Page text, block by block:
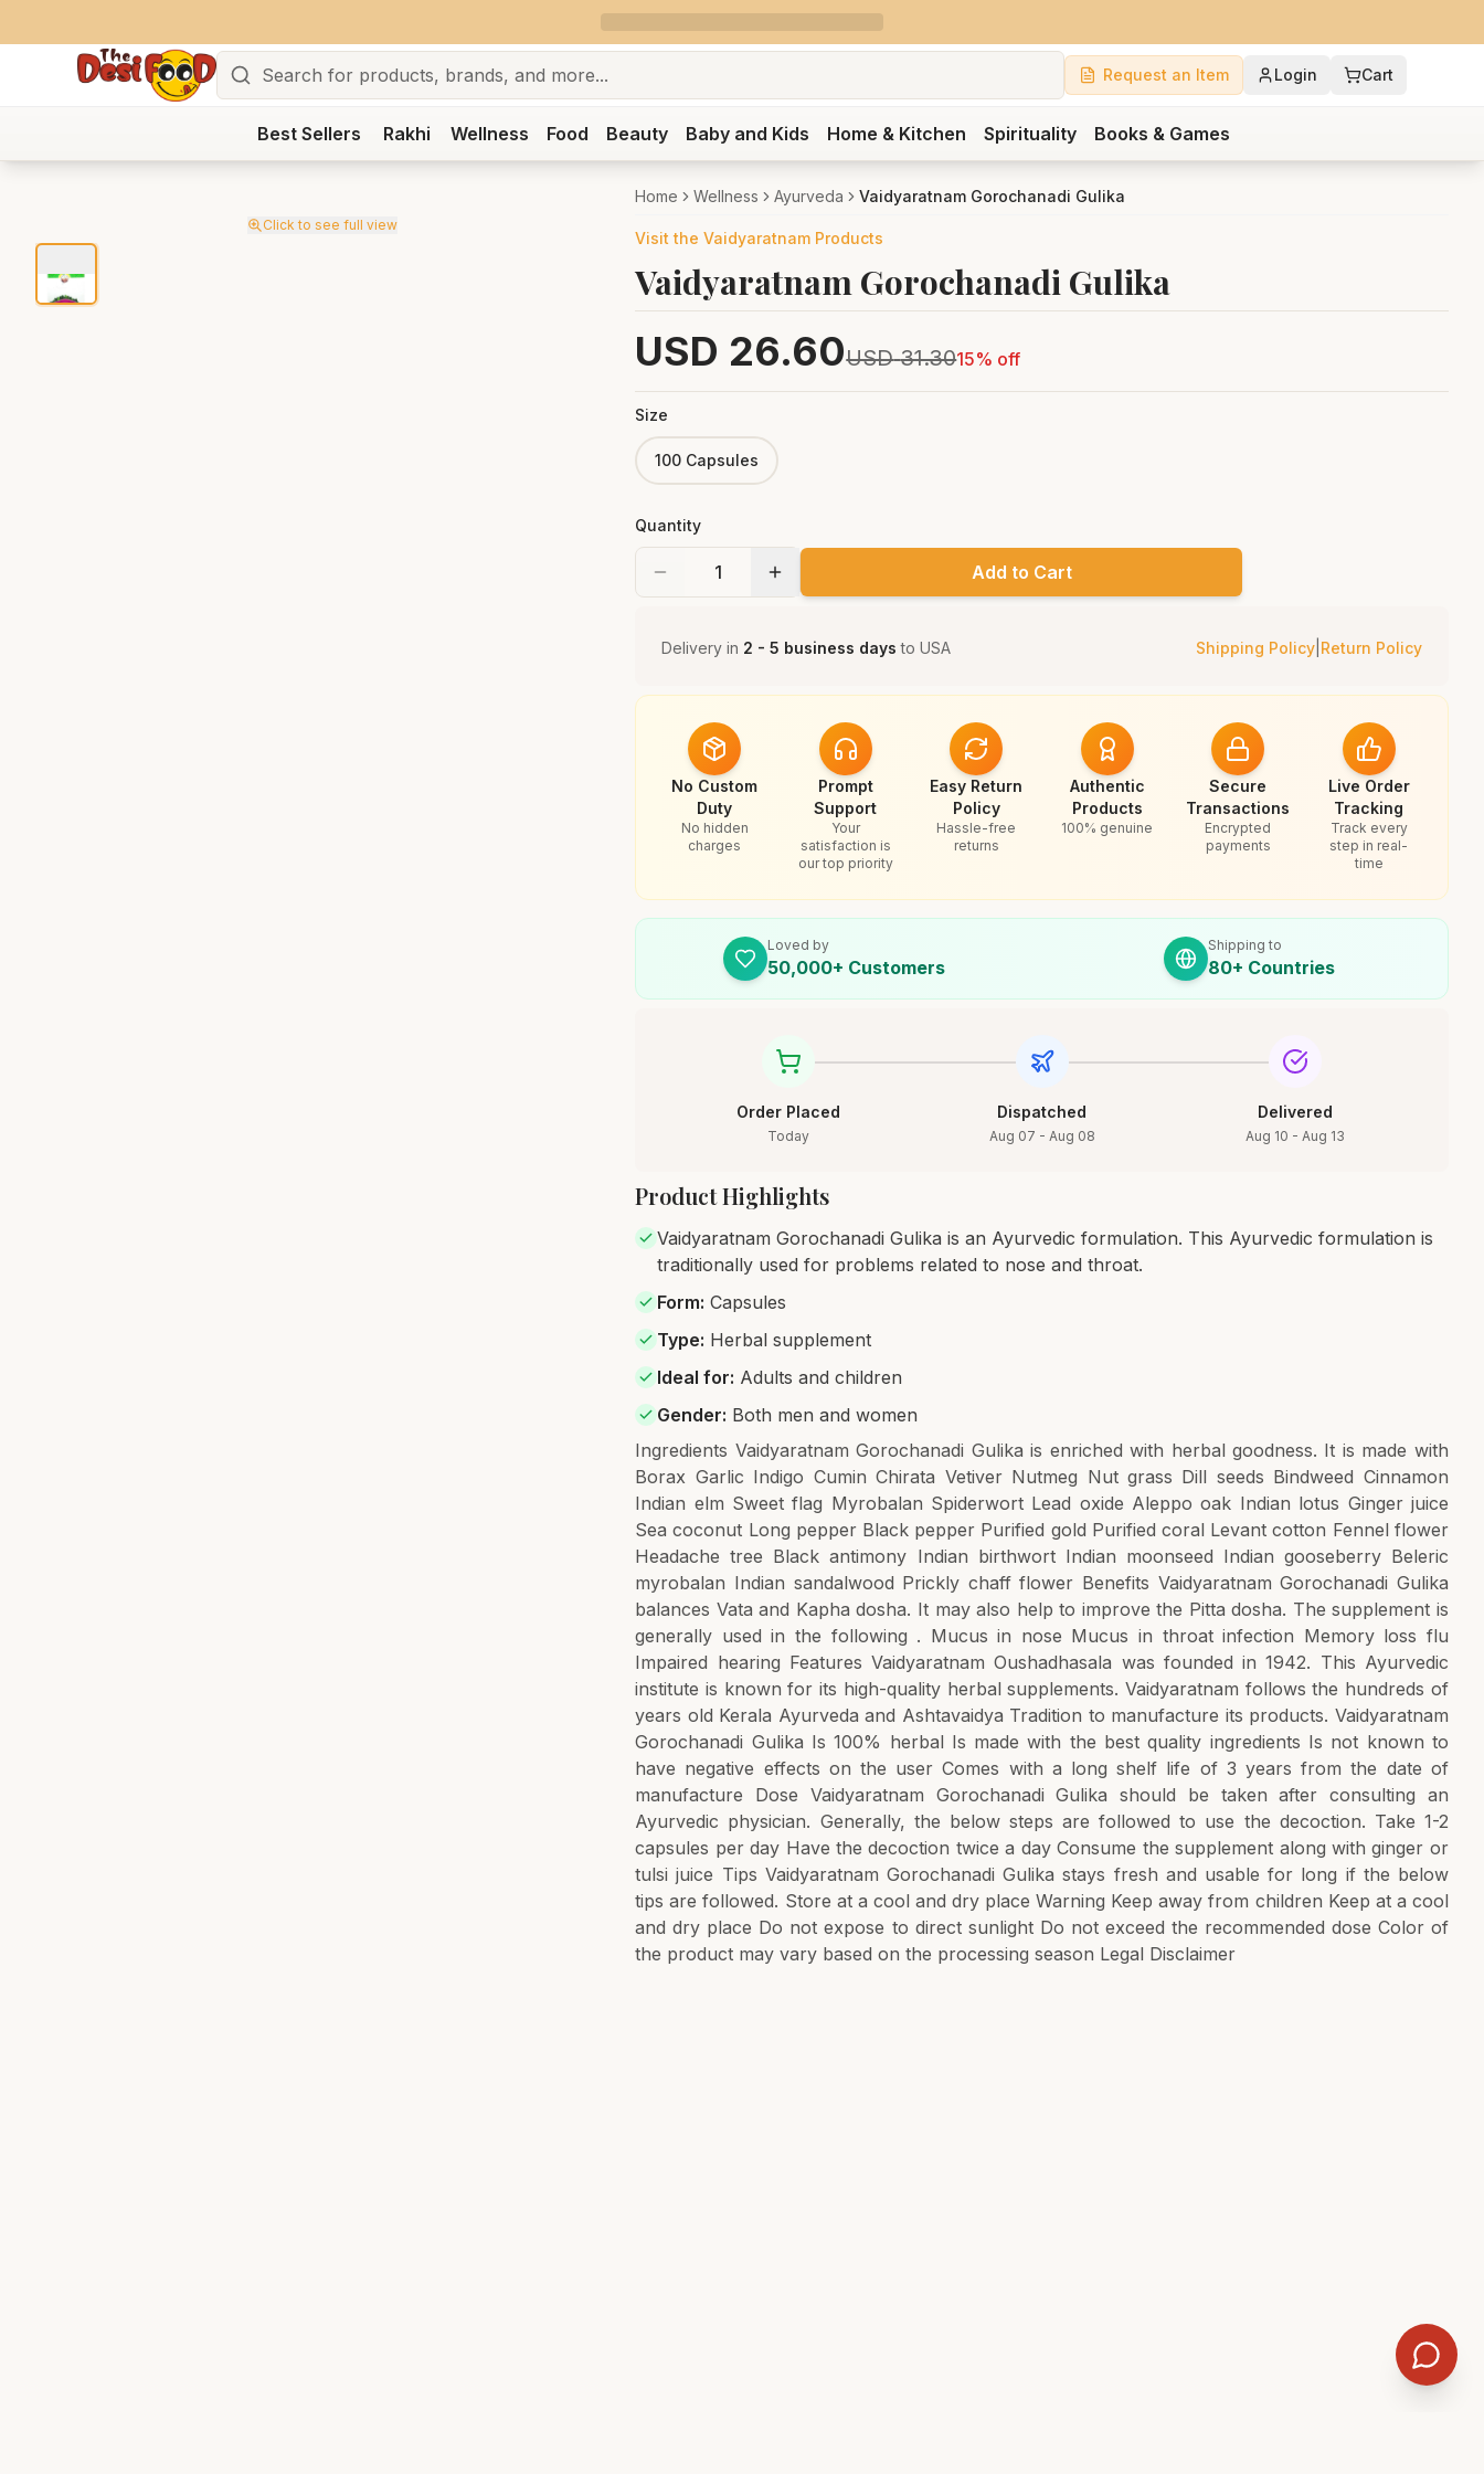
Request an Item Login Cart
Best Sellers Rakhi Wellness Food Beauty Baby and Kids Home & Kitchen Spirituality Books & Games
Click to see full view
Home Wellness Ayurveda Vaidyaratnam Gorochanadi Gulika
Visit theVaidyaratnam Products
Vaidyaratnam Gorochanadi Gulika
USD 26.60USD 31.3015% off
Size
100 Capsules
Quantity
Add to Cart
Delivery in 2 - 5 business days toUSA Shipping Policy| Return Policy
No Custom
Duty
No hidden
charges
Prompt
Support
Your
satisfaction is
our top priority
Easy Return
Policy
Hassle-free
returns
Authentic
Products
100% genuine
Secure
Transactions
Encrypted
payments
Live Order
Tracking
Track every
step in real-
time
Loved by
50,000+ Customers
Shipping to
80+ Countries
Order Placed
Today
Dispatched
Aug 07 - Aug 08
Delivered
Aug 10 - Aug 13
Product Highlights
Vaidyaratnam Gorochanadi Gulika is an Ayurvedic formulation. This Ayurvedic formulation is
traditionally used for problems related to nose and throat.
Form: Capsules
Type: Herbal supplement
Ideal for: Adults and children
Gender: Both men and women
Ingredients Vaidyaratnam Gorochanadi Gulika is enriched with herbal goodness. It is made with
Borax Garlic Indigo Cumin Chirata Vetiver Nutmeg Nut grass Dill seeds Bindweed Cinnamon
Indian elm Sweet flag Myrobalan Spiderwort Lead oxide Aleppo oak Indian lotus Ginger juice
Sea coconut Long pepper Black pepper Purified gold Purified coral Levant cotton Fennel flower
Headache tree Black antimony Indian birthwort Indian moonseed Indian gooseberry Beleric
myrobalan Indian sandalwood Prickly chaff flower Benefits Vaidyaratnam Gorochanadi Gulika
balances Vata and Kapha dosha. It may also help to improve the Pitta dosha. The supplement is
generally used in the following . Mucus in nose Mucus in throat infection Memory loss flu
Impaired hearing Features Vaidyaratnam Oushadhasala was founded in 1942. This Ayurvedic
institute is known for its high-quality herbal supplements. Vaidyaratnam follows the hundreds of
years old Kerala Ayurveda and Ashtavaidya Tradition to manufacture its products. Vaidyaratnam
Gorochanadi Gulika Is 100% herbal Is made with the best quality ingredients Is not known to
have negative effects on the user Comes with a long shelf life of 3 years from the date of
manufacture Dose Vaidyaratnam Gorochanadi Gulika should be taken after consulting an
Ayurvedic physician. Generally, the below steps are followed to use the decoction. Take 1-2
capsules per day Have the decoction twice a day Consume the supplement along with ginger or
tulsi juice Tips Vaidyaratnam Gorochanadi Gulika stays fresh and usable for long if the below
tips are followed. Store at a cool and dry place Warning Keep away from children Keep at a cool
and dry place Do not expose to direct sunlight Do not exceed the recommended dose Color of
the product may vary based on the processing season Legal Disclaimer